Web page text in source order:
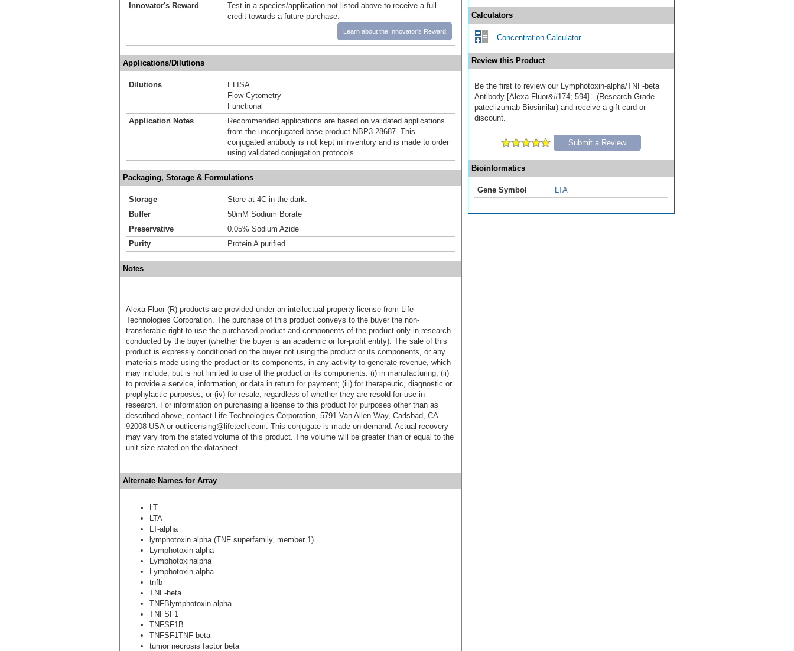
Innovator's Reward
Test in a species/application not listed above to receive a full
credit towards a future purchase.
Learn about the Innovator's Reward
Applications/Dilutions
Dilutions
ELISA
Flow Cytometry
Functional
Application Notes
Recommended applications are based on validated applications
from the unconjugated base product NBP3-28687. This
conjugated antibody is not kept in inventory and is made to order
using validated conjugation protocols.
Packaging, Storage & Formulations
Storage
Store at 4C in the dark.
Buffer
50mM Sodium Borate
Preservative
0.05% Sodium Azide
Purity
Protein A purified
Notes
Alexa Fluor (R) products are provided under an intellectual property license from Life
Technologies Corporation. The purchase of this product conveys to the buyer the non-
transferable right to use the purchased product and components of the product only in research
conducted by the buyer (whether the buyer is an academic or for-profit entity). The sale of this
product is expressly conditioned on the buyer not using the product or its components, or any
materials made using the product or its components, in any activity to generate revenue, which
may include, but is not limited to use of the product or its components: (i) in manufacturing; (ii)
to provide a service, information, or data in return for payment; (iii) for therapeutic, diagnostic or
prophylactic purposes; or (iv) for resale, regardless of whether they are resold for use in
research. For information on purchasing a license to this product for purposes other than as
described above, contact Life Technologies Corporation, 5791 Van Allen Way, Carlsbad, CA
92008 USA or outlicensing@lifetech.com. This conjugate is made on demand. Actual recovery
may vary from the stated volume of this product. The volume will be greater than or equal to the
unit size stated on the datasheet.
Alternate Names for Array
LT
LTA
LT-alpha
lymphotoxin alpha (TNF superfamily, member 1)
Lymphotoxin alpha
Lymphotoxinalpha
Lymphotoxin-alpha
tnfb
TNF-beta
TNFBlymphotoxin-alpha
TNFSF1
TNFSF1B
TNFSF1TNF-beta
tumor necrosis factor beta
Calculators
Concentration Calculator
Review this Product
Be the first to review our Lymphotoxin-alpha/TNF-beta
Antibody [Alexa Fluor&#174; 594] - (Research Grade
pateclizumab Biosimilar) and receive a gift card or
discount.
Submit a Review
Bioinformatics
Gene Symbol LTA